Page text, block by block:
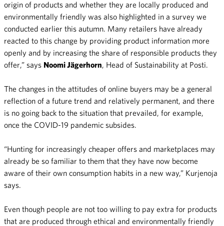
origin of products and whether they are locally produced and
environmentally friendly was also highlighted in a survey we
conducted earlier this autumn. Many retailers have already
reacted to this change by providing product information more
openly and by increasing the share of responsible products they
offer,” says Noomi Jägerhorn , Head of Sustainability at Posti.
The changes in the attitudes of online buyers may be a general
reflection of a future trend and relatively permanent, and there
is no going back to the situation that prevailed, for example,
once the COVID-19 pandemic subsides.
“Hunting for increasingly cheaper offers and marketplaces may
already be so familiar to them that they have now become
aware of their own consumption habits in a new way,” Kurjenoja
says.
Even though people are not too willing to pay extra for products
that are produced through ethical and environmentally friendly